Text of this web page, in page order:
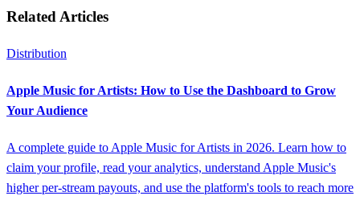
Related Articles
Distribution
Apple Music for Artists: How to Use the Dashboard to Grow
Your Audience
A complete guide to Apple Music for Artists in 2026. Learn how to
claim your profile, read your analytics, understand Apple Music's
higher per-stream payouts, and use the platform's tools to reach more